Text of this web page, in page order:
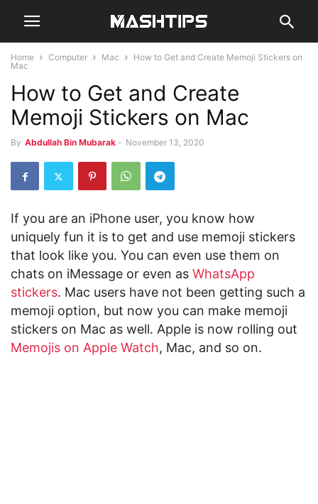
Home Computer Mac
How to Get and Create Memoji Stickers on
Mac
How to Get and Create
Memoji Stickers on Mac
By Abdullah Bin Mubarak - November 13, 2020
If you are an iPhone user, you know how
uniquely fun it is to get and use memoji stickers
that look like you. You can even use them on
chats on iMessage or even as WhatsApp
stickers. Mac users have not been getting such a
memoji option, but now you can make memoji
stickers on Mac as well. Apple is now rolling out
Memojis on Apple Watch, Mac, and so on.